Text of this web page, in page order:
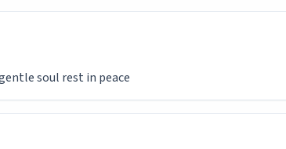
soul rest in peace